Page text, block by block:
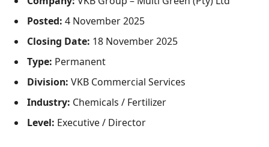
Posted: 4 November 2025
Closing Date: 18 November 2025
Type: Permanent
Division: VKB Commercial Services
Industry: Chemicals / Fertilizer
Level: Executive / Director